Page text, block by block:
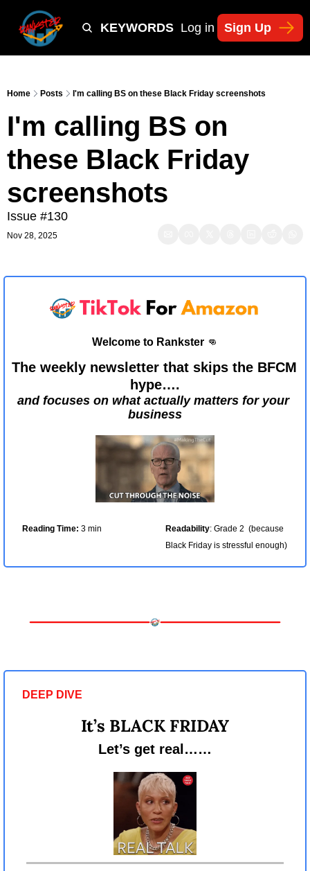
TIKTOK SHOP KEYWORDS TACTICS
Log in Sign Up
Home Posts I'm calling BS on these Black Friday screenshots
I'm calling BS on
these Black Friday
screenshots
Issue #130
Nov 28, 2025
Welcome to Rankster 👊
The weekly newsletter that skips the BFCM
hype….
and focuses on what actually matters for your
business
Reading Time: 3 min Readability: Grade 2  (because
Black Friday is stressful enough)
DEEP DIVE
It’s BLACK FRIDAY
Let’s get real……